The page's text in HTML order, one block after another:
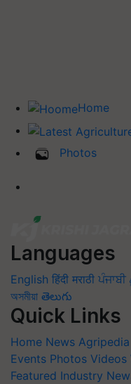
Home
Photos
Languages
English हिंदी मराठी ਪੰਜਾਬੀ
অসমীয়া తెలుగు
Quick Links
Home News Agripedia
Events Photos Videos
Featured Industry